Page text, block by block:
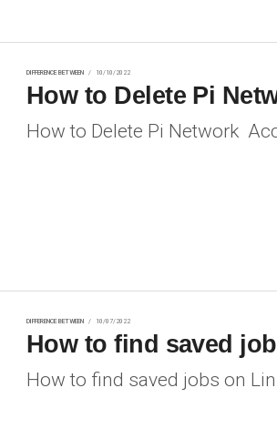
DIFFERENCE BETWEEN 10/10/2022
How to Delete Pi
How to Delete Pi Network
DIFFERENCE BETWEEN 10/07/2022
How to find saved
How to find saved jobs on